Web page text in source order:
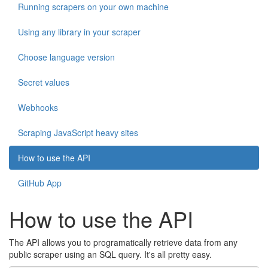
Running scrapers on your own machine
Using any library in your scraper
Choose language version
Secret values
Webhooks
Scraping JavaScript heavy sites
How to use the API
GitHub App
How to use the API
The API allows you to programatically retrieve data from any
public scraper using an SQL query. It's all pretty easy.